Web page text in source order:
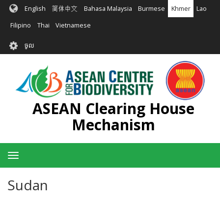
រំលង​​
មាតិកា​
English 简体中文 Bahasa Malaysia Burmese Khmer Lao
Filipino Thai Vietnamese
User
account
menu
ចូល
ASEAN Clearing House
Mechanism
Toggle
navigation
Sudan